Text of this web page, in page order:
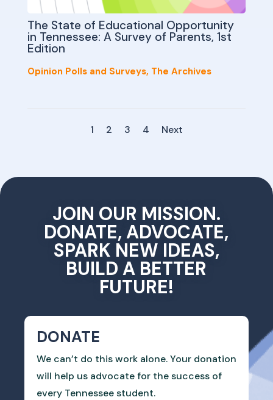
The State of Educational Opportunity
in Tennessee: A Survey of Parents, 1st
Edition
Opinion Polls and Surveys, The Archives
1 2 3 4 Next
JOIN OUR MISSION.
DONATE, ADVOCATE,
SPARK NEW IDEAS,
BUILD A BETTER
FUTURE!
DONATE
We can’t do this work alone. Your donation
will help us advocate for the success of
every Tennessee student.